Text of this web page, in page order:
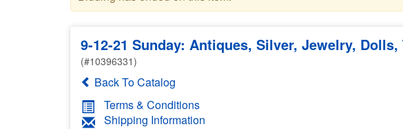
9-12-21 Sunday: Antiques, Silver, Jewelry,
(#10396331)
Back To Catalog
Terms & Conditions
Shipping Information